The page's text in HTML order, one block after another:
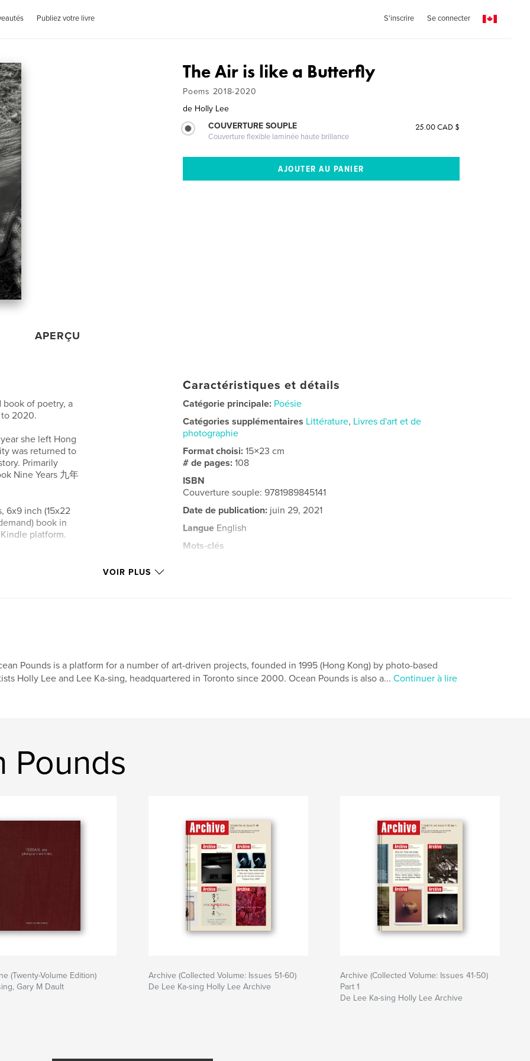
Publiez votre livre S'inscrire Se connecter
APERÇU
The Air is like a Butterfly
Poems 2018-2020
de Holly Lee
COUVERTURE SOUPLE
Couverture flexible laminée haute brillance
25.00 CAD $
book of poetry, a
2020.
she left Hong
was returned to
Primarily
Nine Years 九年
6x9 inch (15x22
book in
platform.
Caractéristiques et détails
Catégorie principale: Poésie
Catégories supplémentaires Littérature, Livres d'art et de
photographie
Format choisi:15×23 cm
# de pages:108
ISBN
Couverture souple: 9781989845141
Date de publication: juin 29, 2021
Langue English
Mots-clés
VOIR PLUS
Pounds is a platform for a number of art-driven projects, founded in 1995 (Hong Kong) by photo-based
Holly Lee and Lee Ka-sing, headquartered in Toronto since 2000. Ocean Pounds is also a... Continuer à lire
Pounds
(Twenty-Volume Edition)
Gary M Dault
Archive (Collected Volume: Issues 51-60)
De Lee Ka-sing Holly Lee Archive
Archive (Collected Volume: Issues 41-50)
Part 1
De Lee Ka-sing Holly Lee Archive